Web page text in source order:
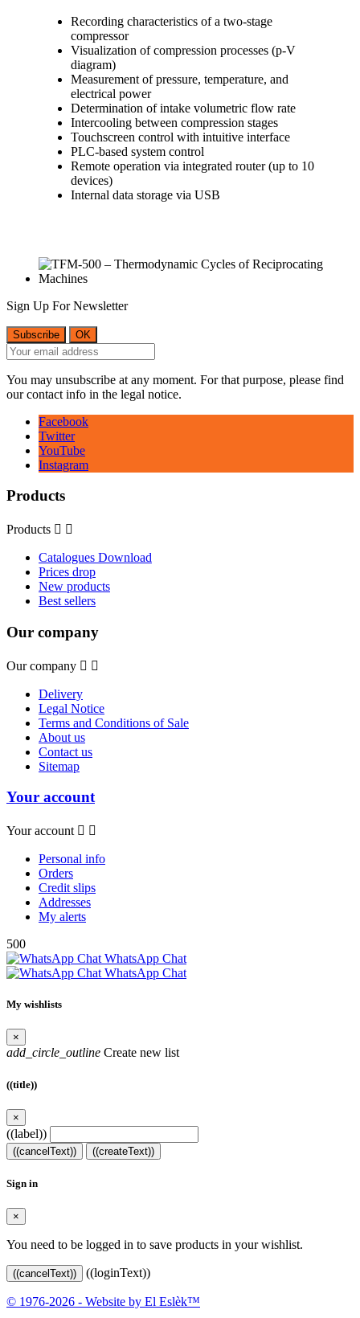
Recording characteristics of a two-stage
compressor
Visualization of compression processes (p-V
diagram)
Measurement of pressure, temperature, and
electrical power
Determination of intake volumetric flow rate
Intercooling between compression stages
Touchscreen control with intuitive interface
PLC-based system control
Remote operation via integrated router (up to 10
devices)
Internal data storage via USB
Sign Up For Newsletter
You may unsubscribe at any moment. For that purpose, please find
our contact info in the legal notice.
Facebook
Twitter
YouTube
Instagram
Products
Products  
Catalogues Download
Prices drop
New products
Best sellers
Our company
Our company  
Delivery
Legal Notice
Terms and Conditions of Sale
About us
Contact us
Sitemap
Your account
Your account  
Personal info
Orders
Credit slips
Addresses
My alerts
500
WhatsApp Chat
WhatsApp Chat
My wishlists
×
add_circle_outline Create new list
((title))
×
((label))
((cancelText)) ((createText))
Sign in
×
You need to be logged in to save products in your wishlist.
((cancelText)) ((loginText))
© 1976-2026 - Website by El Eslèk™